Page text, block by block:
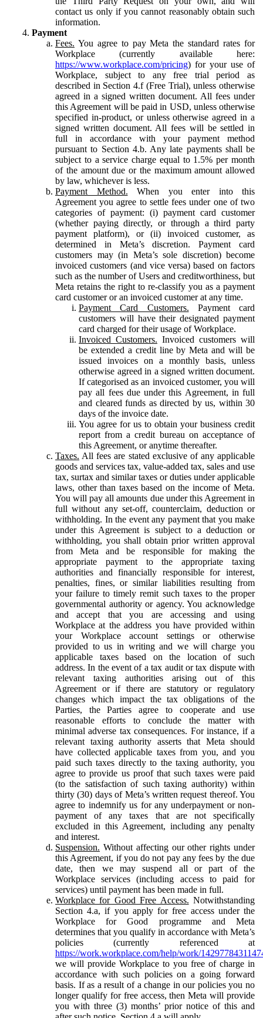
contact us only if you cannot reasonably obtain such
information.
Payment
Fees. You agree to pay Meta the standard rates for
Workplace (currently available here:
https://www.workplace.com/pricing) for your use of
Workplace, subject to any free trial period as
described in Section 4.f (Free Trial), unless otherwise
agreed in a signed written document. All fees under
this Agreement will be paid in USD, unless otherwise
specified in-product, or unless otherwise agreed in a
signed written document. All fees will be settled in
full in accordance with your payment method
pursuant to Section 4.b. Any late payments shall be
subject to a service charge equal to 1.5% per month
of the amount due or the maximum amount allowed
by law, whichever is less.
Payment Method. When you enter into this
Agreement you agree to settle fees under one of two
categories of payment: (i) payment card customer
(whether paying directly, or through a third party
payment platform), or (ii) invoiced customer, as
determined in Meta’s discretion. Payment card
customers may (in Meta’s sole discretion) become
invoiced customers (and vice versa) based on factors
such as the number of Users and creditworthiness, but
Meta retains the right to re-classify you as a payment
card customer or an invoiced customer at any time.
Payment Card Customers. Payment card
customers will have their designated payment
card charged for their usage of Workplace.
Invoiced Customers. Invoiced customers will
be extended a credit line by Meta and will be
issued invoices on a monthly basis, unless
otherwise agreed in a signed written document.
If categorised as an invoiced customer, you will
pay all fees due under this Agreement, in full
and cleared funds as directed by us, within 30
days of the invoice date.
You agree for us to obtain your business credit
report from a credit bureau on acceptance of
this Agreement, or anytime thereafter.
Taxes. All fees are stated exclusive of any applicable
goods and services tax, value-added tax, sales and use
tax, surtax and similar taxes or duties under applicable
laws, other than taxes based on the income of Meta.
You will pay all amounts due under this Agreement in
full without any set-off, counterclaim, deduction or
withholding. In the event any payment that you make
under this Agreement is subject to a deduction or
withholding, you shall obtain prior written approval
from Meta and be responsible for making the
appropriate payment to the appropriate taxing
authorities and financially responsible for interest,
penalties, fines, or similar liabilities resulting from
your failure to timely remit such taxes to the proper
governmental authority or agency. You acknowledge
and accept that you are accessing and using
Workplace at the address you have provided within
your Workplace account settings or otherwise
provided to us in writing and we will charge you
applicable taxes based on the location of such
address. In the event of a tax audit or tax dispute with
relevant taxing authorities arising out of this
Agreement or if there are statutory or regulatory
changes which impact the tax obligations of the
Parties, the Parties agree to cooperate and use
reasonable efforts to conclude the matter with
minimal adverse tax consequences. For instance, if a
relevant taxing authority asserts that Meta should
have collected applicable taxes from you, and you
paid such taxes directly to the taxing authority, you
agree to provide us proof that such taxes were paid
(to the satisfaction of such taxing authority) within
thirty (30) days of Meta’s written request thereof. You
agree to indemnify us for any underpayment or non-
payment of any taxes that are not specifically
excluded in this Agreement, including any penalty
and interest.
Suspension. Without affecting our other rights under
this Agreement, if you do not pay any fees by the due
date, then we may suspend all or part of the
Workplace services (including access to paid for
services) until payment has been made in full.
Workplace for Good Free Access. Notwithstanding
Section 4.a, if you apply for free access under the
Workplace for Good programme and Meta
determines that you qualify in accordance with Meta’s
policies (currently referenced at
https://work.workplace.com/help/work/
we will provide Workplace to you free of charge in
accordance with such policies on a going forward
basis. If as a result of a change in our policies you no
longer qualify for free access, then Meta will provide
you with three (3) months’ prior notice of this and